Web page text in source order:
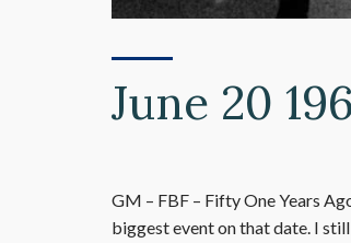
June 20
GM – FBF – Fifty One Years
biggest event on that date. I